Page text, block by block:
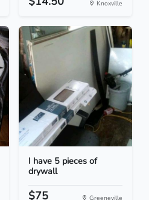
Knoxville
I have 5 pieces of
drywall
$75 Greeneville